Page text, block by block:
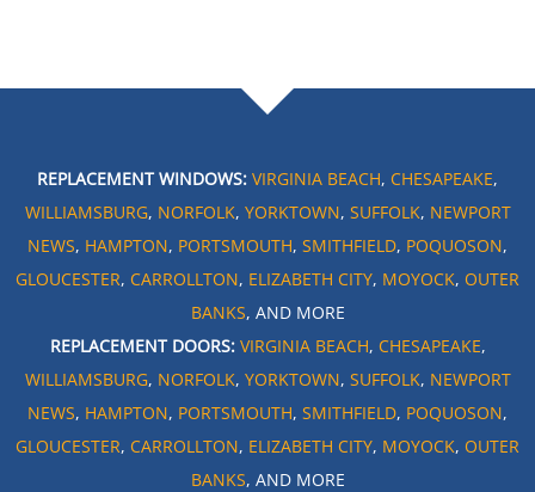
REPLACEMENT WINDOWS: VIRGINIA BEACH, CHESAPEAKE,
WILLIAMSBURG, NORFOLK, YORKTOWN, SUFFOLK, NEWPORT
NEWS, HAMPTON, PORTSMOUTH, SMITHFIELD, POQUOSON,
GLOUCESTER, CARROLLTON, ELIZABETH CITY, MOYOCK, OUTER
BANKS, AND MORE
REPLACEMENT DOORS: VIRGINIA BEACH, CHESAPEAKE,
WILLIAMSBURG, NORFOLK, YORKTOWN, SUFFOLK, NEWPORT
NEWS, HAMPTON, PORTSMOUTH, SMITHFIELD, POQUOSON,
GLOUCESTER, CARROLLTON, ELIZABETH CITY, MOYOCK, OUTER
BANKS, AND MORE